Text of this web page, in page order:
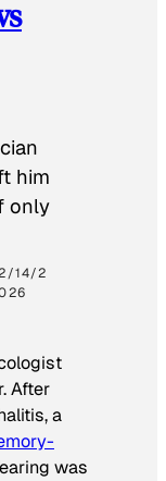
him
only
14/2
After
a
was